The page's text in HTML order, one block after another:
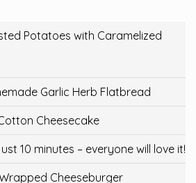
Potatoes with Caramelized
Garlic Herb Flatbread
Cheesecake
10 minutes – everyone will love it!
Cheeseburger